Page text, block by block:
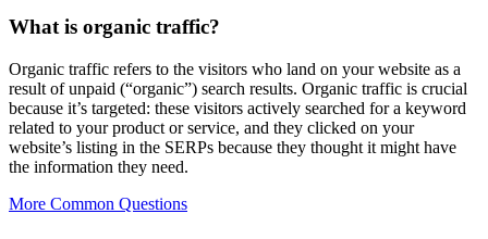
What is organic traffic?
Organic traffic refers to the visitors who land on your website as a
result of unpaid (“organic”) search results. Organic traffic is crucial
because it’s targeted: these visitors actively searched for a keyword
related to your product or service, and they clicked on your
website’s listing in the SERPs because they thought it might have
the information they need.
More Common Questions